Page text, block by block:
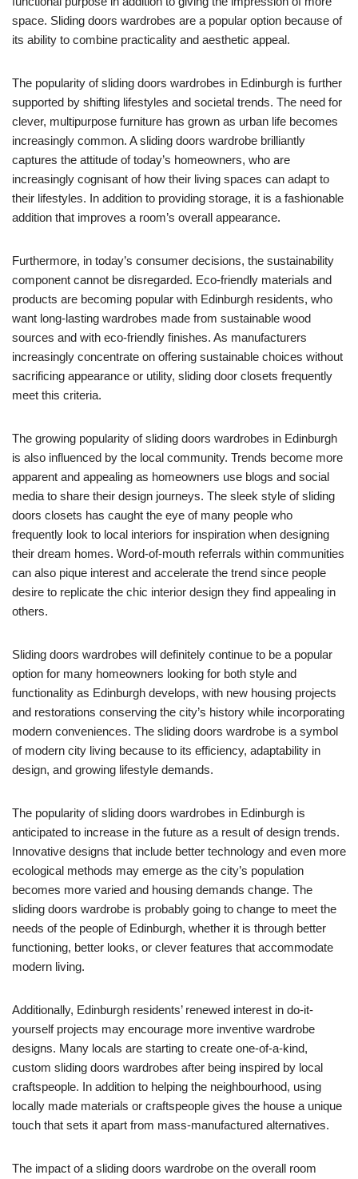
space. Sliding doors wardrobes are a popular option because of
its ability to combine practicality and aesthetic appeal.
The popularity of sliding doors wardrobes in Edinburgh is further
supported by shifting lifestyles and societal trends. The need for
clever, multipurpose furniture has grown as urban life becomes
increasingly common. A sliding doors wardrobe brilliantly
captures the attitude of today’s homeowners, who are
increasingly cognisant of how their living spaces can adapt to
their lifestyles. In addition to providing storage, it is a fashionable
addition that improves a room’s overall appearance.
Furthermore, in today’s consumer decisions, the sustainability
component cannot be disregarded. Eco-friendly materials and
products are becoming popular with Edinburgh residents, who
want long-lasting wardrobes made from sustainable wood
sources and with eco-friendly finishes. As manufacturers
increasingly concentrate on offering sustainable choices without
sacrificing appearance or utility, sliding door closets frequently
meet this criteria.
The growing popularity of sliding doors wardrobes in Edinburgh
is also influenced by the local community. Trends become more
apparent and appealing as homeowners use blogs and social
media to share their design journeys. The sleek style of sliding
doors closets has caught the eye of many people who
frequently look to local interiors for inspiration when designing
their dream homes. Word-of-mouth referrals within communities
can also pique interest and accelerate the trend since people
desire to replicate the chic interior design they find appealing in
others.
Sliding doors wardrobes will definitely continue to be a popular
option for many homeowners looking for both style and
functionality as Edinburgh develops, with new housing projects
and restorations conserving the city’s history while incorporating
modern conveniences. The sliding doors wardrobe is a symbol
of modern city living because to its efficiency, adaptability in
design, and growing lifestyle demands.
The popularity of sliding doors wardrobes in Edinburgh is
anticipated to increase in the future as a result of design trends.
Innovative designs that include better technology and even more
ecological methods may emerge as the city’s population
becomes more varied and housing demands change. The
sliding doors wardrobe is probably going to change to meet the
needs of the people of Edinburgh, whether it is through better
functioning, better looks, or clever features that accommodate
modern living.
Additionally, Edinburgh residents’ renewed interest in do-it-
yourself projects may encourage more inventive wardrobe
designs. Many locals are starting to create one-of-a-kind,
custom sliding doors wardrobes after being inspired by local
craftspeople. In addition to helping the neighbourhood, using
locally made materials or craftspeople gives the house a unique
touch that sets it apart from mass-manufactured alternatives.
The impact of a sliding doors wardrobe on the overall room